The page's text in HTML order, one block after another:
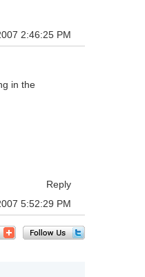
2:46:25 PM
in the
Reply
5:52:29 PM